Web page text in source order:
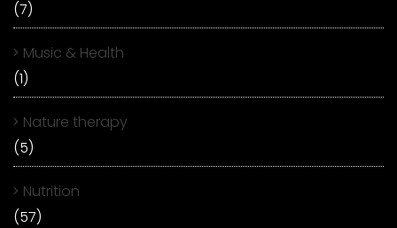
(7)
Music & Health
(1)
Nature therapy
(5)
Nutrition
(57)